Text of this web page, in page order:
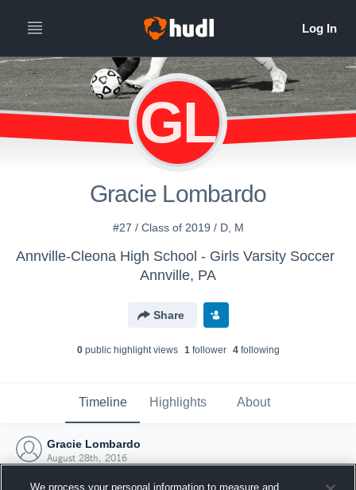
GL
Gracie Lombardo
#27 / Class of 2019 / D, M
Annville-Cleona High School - Girls Varsity Soccer
Annville, PA
Share
0public highlight views 1follower 4following
Timeline Highlights About
Gracie Lombardo
August 28th, 2016
We process your personal information to measure and